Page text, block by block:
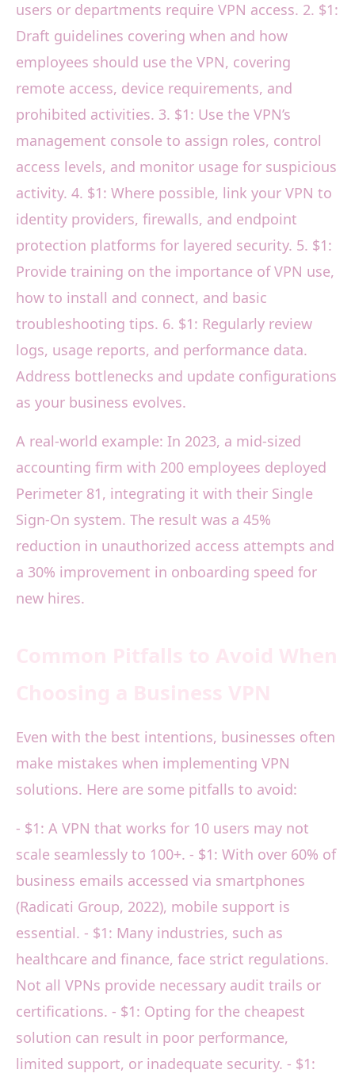
users or departments require VPN access. 2. $1:
Draft guidelines covering when and how
employees should use the VPN, covering
remote access, device requirements, and
prohibited activities. 3. $1: Use the VPN’s
management console to assign roles, control
access levels, and monitor usage for suspicious
activity. 4. $1: Where possible, link your VPN to
identity providers, firewalls, and endpoint
protection platforms for layered security. 5. $1:
Provide training on the importance of VPN use,
how to install and connect, and basic
troubleshooting tips. 6. $1: Regularly review
logs, usage reports, and performance data.
Address bottlenecks and update configurations
as your business evolves.
A real-world example: In 2023, a mid-sized
accounting firm with 200 employees deployed
Perimeter 81, integrating it with their Single
Sign-On system. The result was a 45%
reduction in unauthorized access attempts and
a 30% improvement in onboarding speed for
new hires.
Even with the best intentions, businesses often
make mistakes when implementing VPN
solutions. Here are some pitfalls to avoid:
- $1: A VPN that works for 10 users may not
scale seamlessly to 100+. - $1: With over 60% of
business emails accessed via smartphones
(Radicati Group, 2022), mobile support is
essential. - $1: Many industries, such as
healthcare and finance, face strict regulations.
Not all VPNs provide necessary audit trails or
certifications. - $1: Opting for the cheapest
solution can result in poor performance,
limited support, or inadequate security. - $1: